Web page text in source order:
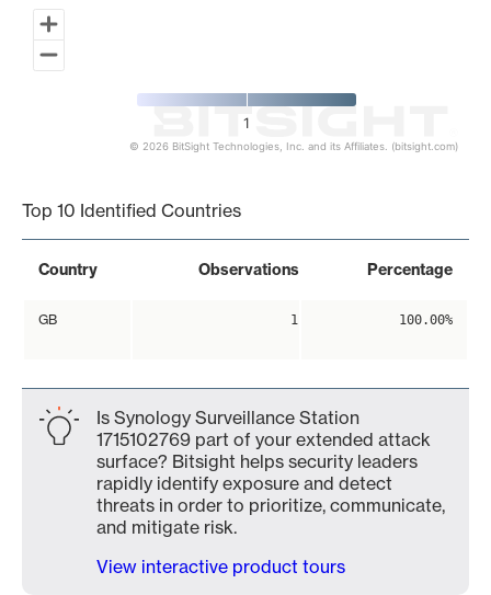
1
© 2026 BitSight Technologies, Inc. and its Affiliates. (bitsight.com)
Top 10 Identified Countries
Country Observations Percentage
GB 1 100.00%
Is Synology Surveillance Station
1715102769 part of your extended attack
surface? Bitsight helps security leaders
rapidly identify exposure and detect
threats in order to prioritize, communicate,
and mitigate risk.
View interactive product tours